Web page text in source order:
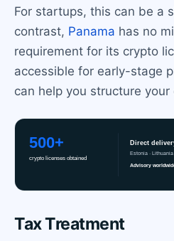
For startups, this can be a
contrast, Panama has no
requirement for its crypto
accessible for early-stage
can help you structure
Tax Treatment